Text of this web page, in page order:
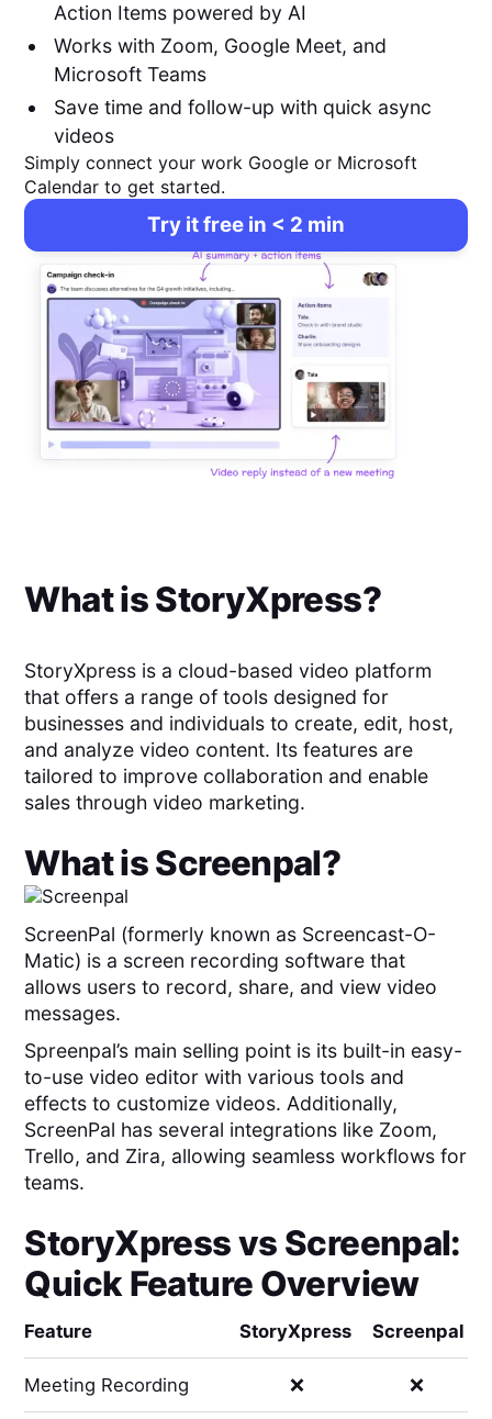
Action Items powered by AI
Works with Zoom, Google Meet, and
Microsoft Teams
Save time and follow-up with quick async
videos
Simply connect your work Google or Microsoft
Calendar to get started.
Try it free in < 2 min
What isStoryXpress?
StoryXpress is a cloud-based video platform
that offers a range of tools designed for
businesses and individuals to create, edit, host,
and analyze video content. Its features are
tailored to improve collaboration and enable
sales through video marketing.
What isScreenpal?
ScreenPal (formerly known as Screencast-O-
Matic) is a screen recording software that
allows users to record, share, and view video
messages.
Spreenpal’s main selling point is its built-in easy-
to-use video editor with various tools and
effects to customize videos. Additionally,
ScreenPal has several integrations like Zoom,
Trello, and Zira, allowing seamless workflows for
teams.
StoryXpressvs Screenpal:
Quick Feature Overview
Feature StoryXpress Screenpal
Meeting Recording ❌ ❌